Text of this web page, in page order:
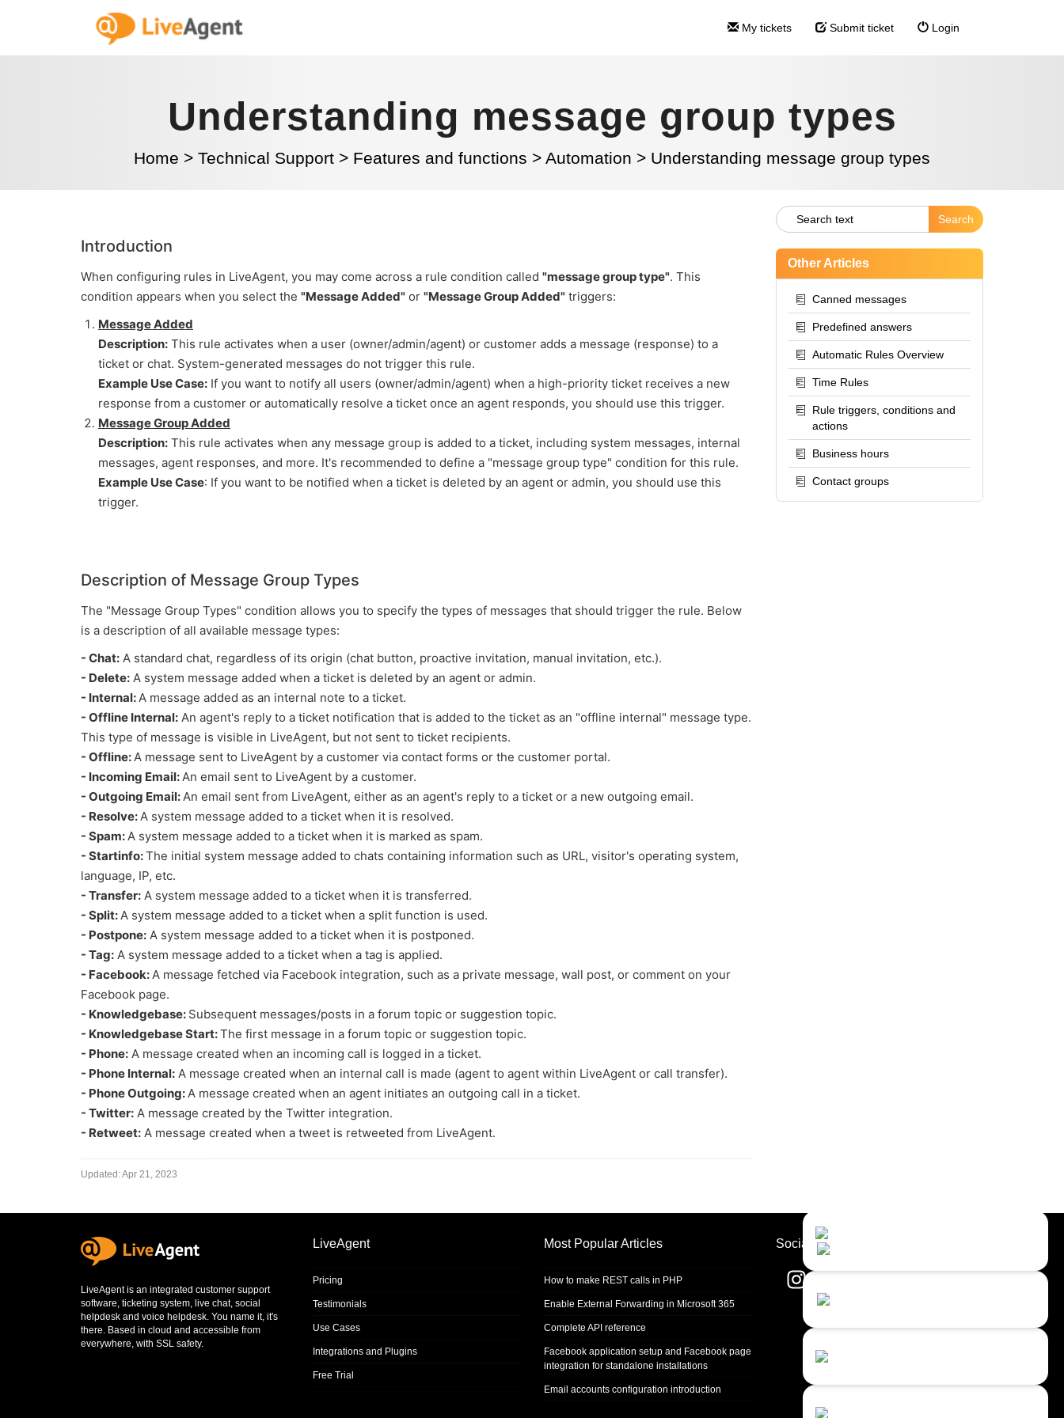
My tickets Submit ticket Login
Understanding message group types
Home > Technical Support > Features and functions > Automation > Understanding message group types
Introduction
When configuring rules in LiveAgent, you may come across a rule condition called "message group type". This
condition appears when you select the "Message Added" or "Message Group Added" triggers:
Message Added
Description: This rule activates when a user (owner/admin/agent) or customer adds a message (response) to a
ticket or chat. System-generated messages do not trigger this rule.
Example Use Case: If you want to notify all users (owner/admin/agent) when a high-priority ticket receives a new
response from a customer or automatically resolve a ticket once an agent responds, you should use this trigger.
Message Group Added
Description: This rule activates when any message group is added to a ticket, including system messages, internal
messages, agent responses, and more. It's recommended to define a "message group type" condition for this rule.
Example Use Case: If you want to be notified when a ticket is deleted by an agent or admin, you should use this
trigger.
Description of Message Group Types
The "Message Group Types" condition allows you to specify the types of messages that should trigger the rule. Below
is a description of all available message types:
- Chat: A standard chat, regardless of its origin (chat button, proactive invitation, manual invitation, etc.).
- Delete: A system message added when a ticket is deleted by an agent or admin.
- Internal:A message added as an internal note to a ticket.
- Offline Internal: An agent's reply to a ticket notification that is added to the ticket as an "offline internal" message type.
This type of message is visible in LiveAgent, but not sent to ticket recipients.
- Offline:A message sent to LiveAgent by a customer via contact forms or the customer portal.
- Incoming Email:An email sent to LiveAgent by a customer.
- Outgoing Email:An email sent from LiveAgent, either as an agent's reply to a ticket or a new outgoing email.
- Resolve:A system message added to a ticket when it is resolved.
- Spam:A system message added to a ticket when it is marked as spam.
- Startinfo:The initial system message added to chats containing information such as URL, visitor's operating system,
language, IP, etc.
- Transfer: A system message added to a ticket when it is transferred.
- Split:A system message added to a ticket when a split function is used.
- Postpone: A system message added to a ticket when it is postponed.
- Tag: A system message added to a ticket when a tag is applied.
- Facebook:A message fetched via Facebook integration, such as a private message, wall post, or comment on your
Facebook page.
- Knowledgebase: Subsequent messages/posts in a forum topic or suggestion topic.
- Knowledgebase Start:The first message in a forum topic or suggestion topic.
- Phone: A message created when an incoming call is logged in a ticket.
- Phone Internal: A message created when an internal call is made (agent to agent within LiveAgent or call transfer).
- Phone Outgoing:A message created when an agent initiates an outgoing call in a ticket.
- Twitter: A message created by the Twitter integration.
- Retweet: A message created when a tweet is retweeted from LiveAgent.
Updated:Apr 21, 2023
Other Articles
Canned messages
Predefined answers
Automatic Rules Overview
Time Rules
Rule triggers, conditions and
actions
Business hours
Contact groups
LiveAgent is an integrated customer support
software, ticketing system, live chat, social
helpdesk and voice helpdesk. You name it, it's
there. Based in cloud and accessible from
everywhere, with SSL safety.
LiveAgent
Pricing
Testimonials
Use Cases
Integrations and Plugins
Free Trial
Most Popular Articles
How to make REST calls in PHP
Enable External Forwarding in Microsoft 365
Complete API reference
Facebook application setup and Facebook page
integration for standalone installations
Email accounts configuration introduction
Socials